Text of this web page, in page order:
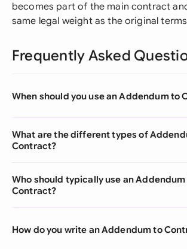
becomes part of the main contract
same legal weight as the original
Frequently Asked
When should you use an Addendum to
What are the different types of
Contract?
Who should typically use an
Contract?
How do you write an Addendum to